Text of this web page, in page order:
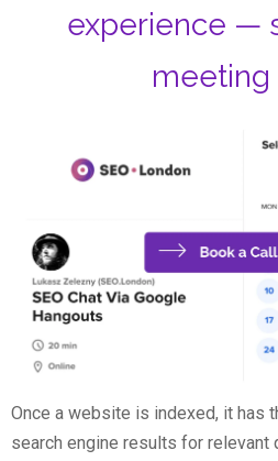
experience —
meeting
Once a website is indexed, it has
search engine results for relevant